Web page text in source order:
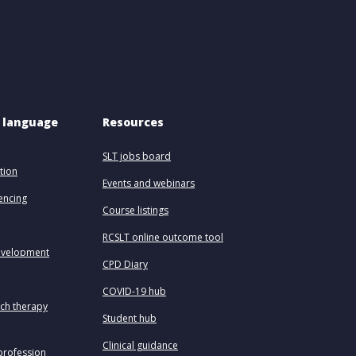
language
therapy
Resources
SLT jobs board
Events and webinars
Course listings
RCSLT online outcome tool
CPD Diary
COVID-19 hub
Student hub
Clinical guidance